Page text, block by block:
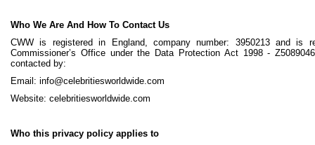
Who We Are And How To Contact Us
CWW is registered in England, company number: 3950213 and is
Commissioner’s Office under the Data Protection Act 1998 -
contacted by:
Email: info@celebritiesworldwide.com
Website: celebritiesworldwide.com
Who this privacy policy applies to